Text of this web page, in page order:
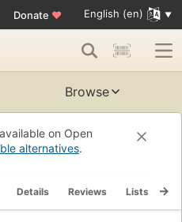
Donate ♥ English (en)
Browse
on Open
alternatives.
Details Reviews Lists